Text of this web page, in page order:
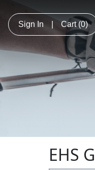
Sign In Cart (0)
EHS